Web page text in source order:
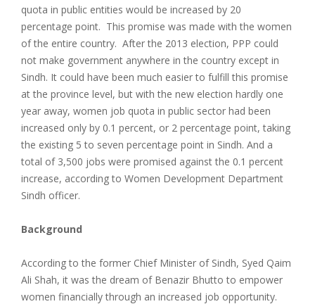
quota in public entities would be increased by 20
percentage point. This promise was made with the women
of the entire country. After the 2013 election, PPP could
not make government anywhere in the country except in
Sindh. It could have been much easier to fulfill this promise
at the province level, but with the new election hardly one
year away, women job quota in public sector had been
increased only by 0.1 percent, or 2 percentage point, taking
the existing 5 to seven percentage point in Sindh. And a
total of 3,500 jobs were promised against the 0.1 percent
increase, according to Women Development Department
Sindh officer.
Background
According to the former Chief Minister of Sindh, Syed Qaim
Ali Shah, it was the dream of Benazir Bhutto to empower
women financially through an increased job opportunity.